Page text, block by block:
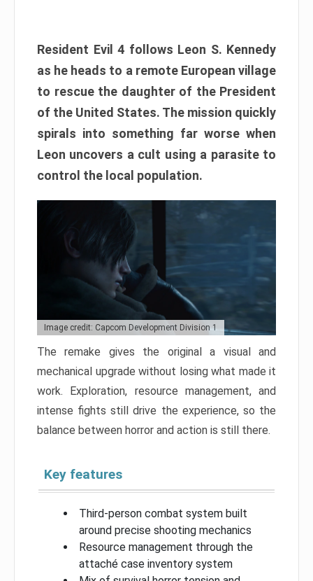
Resident Evil 4 follows Leon S. Kennedy
as he heads to a remote European village
to rescue the daughter of the President
of the United States. The mission quickly
spirals into something far worse when
Leon uncovers a cult using a parasite to
control the local population.
Image credit: Capcom Development Division 1
The remake gives the original a visual and
mechanical upgrade without losing what made it
work. Exploration, resource management, and
intense fights still drive the experience, so the
balance between horror and action is still there.
Key features
Third-person combat system built
around precise shooting mechanics
Resource management through the
attaché case inventory system